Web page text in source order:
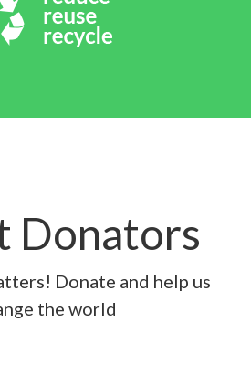
Donators
Donate and help us
the world